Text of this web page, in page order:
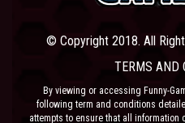
© Copyright 2018. All
TERMS AND
By viewing or accessing Funny-
following term and conditions
attempts to ensure that all information